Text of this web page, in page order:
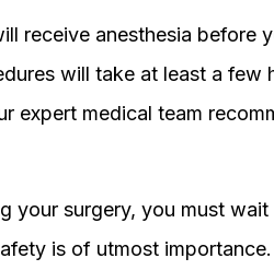
receive anesthesia before
will take at least a few
expert medical team
your surgery, you must
is of utmost